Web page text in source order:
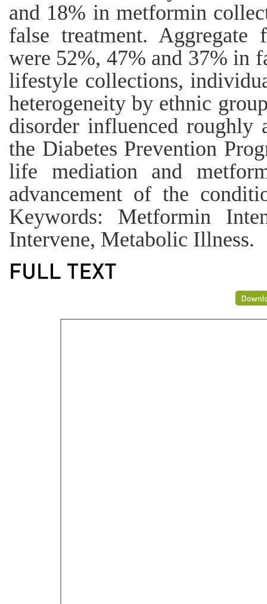
and 18% in metformin
false treatment. Aggregate
were 52%, 47% and 37% in
lifestyle collections,
heterogeneity by ethnic
disorder influenced
the Diabetes Prevention
life mediation and
advancement of the
Keywords: Metformin
Intervene, Metabolic Illness.